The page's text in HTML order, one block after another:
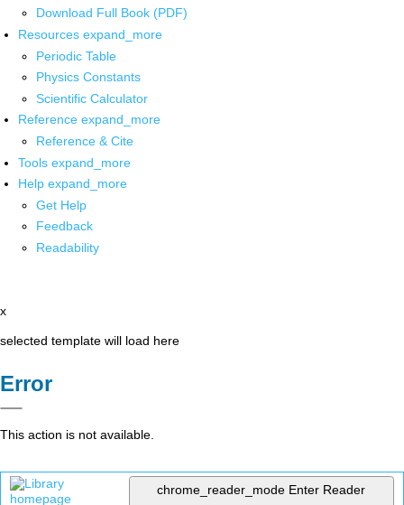
Download Full Book (PDF)
Resources expand_more
Periodic Table
Physics Constants
Scientific Calculator
Reference expand_more
Reference & Cite
Tools expand_more
Help expand_more
Get Help
Feedback
Readability
x
selected template will load here
Error
This action is not available.
chrome_reader_mode Enter Reader